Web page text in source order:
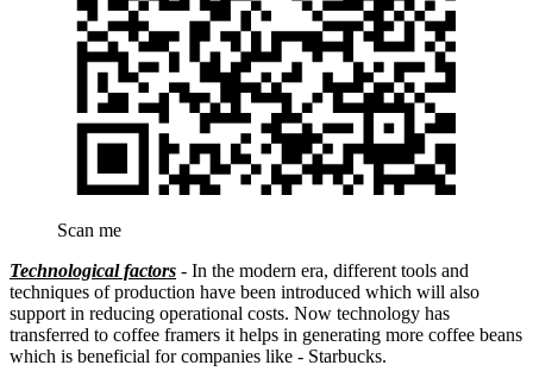
Scan me
Technological factors - In the modern era, different tools and
techniques of production have been introduced which will also
support in reducing operational costs. Now technology has
transferred to coffee framers it helps in generating more coffee beans
which is beneficial for companies like - Starbucks.